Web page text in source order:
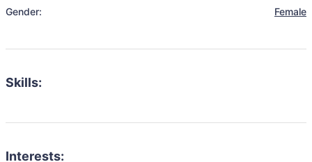
Gender: Female
Skills:
Interests: